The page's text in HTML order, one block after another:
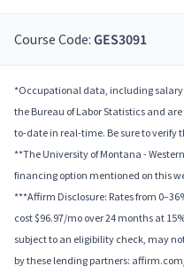
Course Code: GES3091
*Occupational data, including
the Bureau of Labor Statistics and
to-date in real-time. Be sure to
**The University of Montana -
financing option mentioned on this
***Affirm Disclosure: Rates from
cost $96.97/mo over 24 months at
subject to an eligibility check, may
by these lending partners: